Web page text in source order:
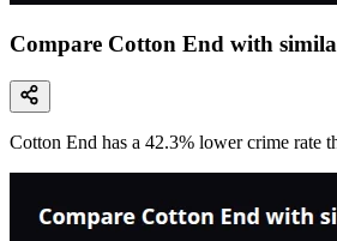
Compare Cotton End with
Cotton End has a 42.3% lower crime rate